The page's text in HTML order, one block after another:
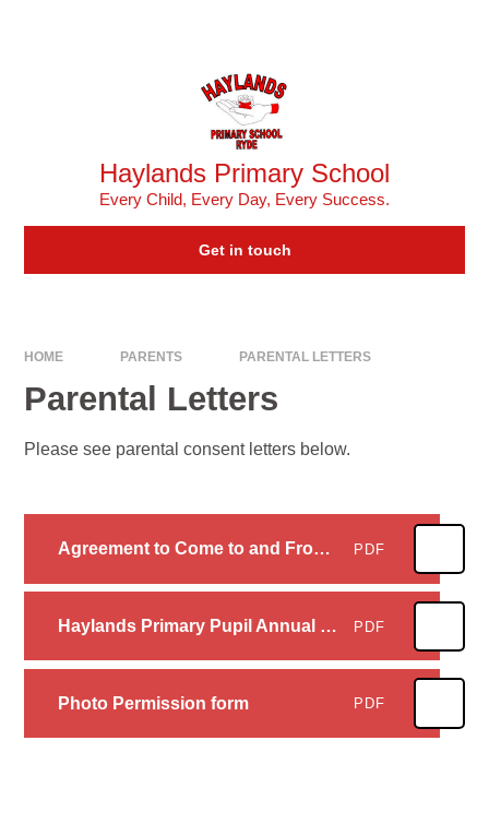
Haylands Primary School
Every Child, Every Day, Every Success.
Get in touch
HOME PARENTS PARENTAL LETTERS
Parental Letters
Please see parental consent letters below.
Agreement to Come to and From School Unaccompanied PDF
Haylands Primary Pupil Annual Consent 2023_2024 PDF
Photo Permission form PDF